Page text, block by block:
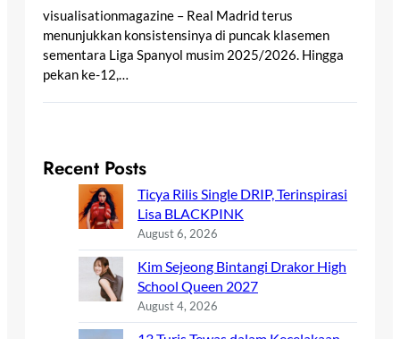
visualisationmagazine – Real Madrid terus
menunjukkan konsistensinya di puncak klasemen
sementara Liga Spanyol musim 2025/2026. Hingga
pekan ke-12,…
Recent Posts
Ticya Rilis Single DRIP, Terinspirasi
Lisa BLACKPINK
August 6, 2026
Kim Sejeong Bintangi Drakor High
School Queen 2027
August 4, 2026